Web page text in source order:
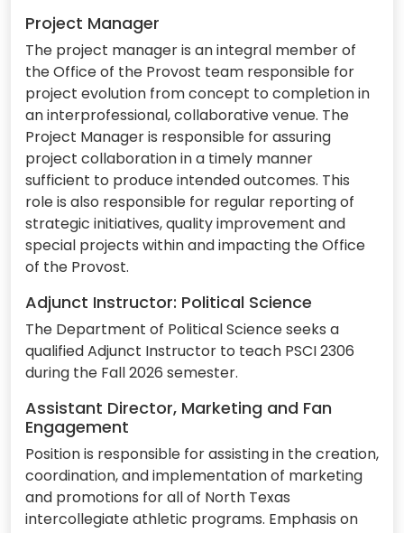
Project Manager
The project manager is an integral member of
the Office of the Provost team responsible for
project evolution from concept to completion in
an interprofessional, collaborative venue. The
Project Manager is responsible for assuring
project collaboration in a timely manner
sufficient to produce intended outcomes. This
role is also responsible for regular reporting of
strategic initiatives, quality improvement and
special projects within and impacting the Office
of the Provost.
Adjunct Instructor: Political Science
The Department of Political Science seeks a
qualified Adjunct Instructor to teach PSCI 2306
during the Fall 2026 semester.
Assistant Director, Marketing and Fan
Engagement
Position is responsible for assisting in the creation,
coordination, and implementation of marketing
and promotions for all of North Texas
intercollegiate athletic programs. Emphasis on